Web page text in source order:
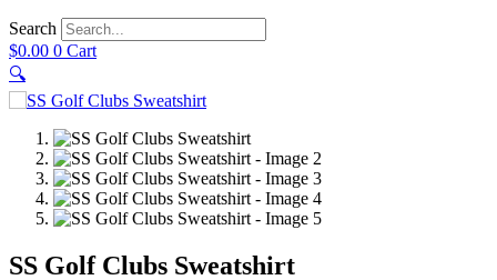
Search
$0.00 0 Cart
🔍
SS Golf Clubs Sweatshirt